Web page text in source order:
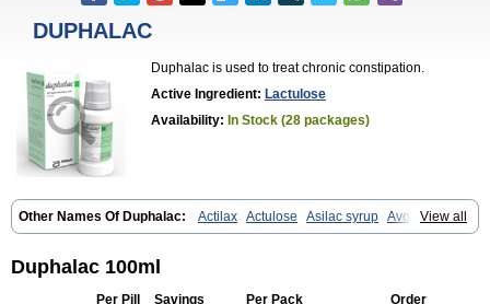
DUPHALAC
Duphalac is used to treat chronic constipation.
Active Ingredient: Lactulose
Availability: In Stock (28 packages)
View all
Other Names Of Duphalac: Actilax Actulose Asilac syrup Avolac
Axant Belmalax Bifinorma Bifiteral Caloryl Canalac Cholac
Dia colon Dicelax Dilax
Eugalac
Ezilax Farlac
Kristalose Kulax Laclose Lacson Lactecon
Lactocur
Duphalac 100ml
Per Pill Savings Per Pack Order